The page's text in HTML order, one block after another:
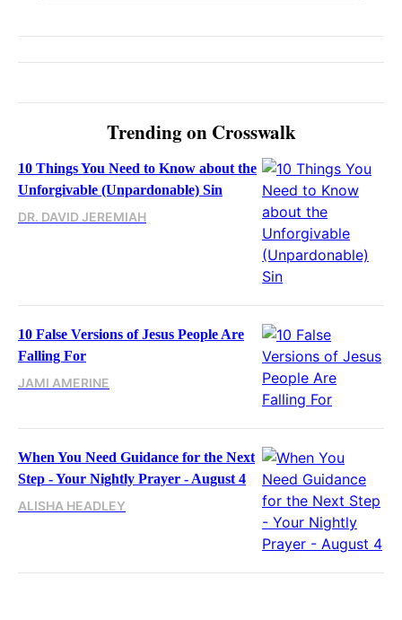
Trending on Crosswalk
10 Things You Need to Know about the
Unforgivable (Unpardonable) Sin
DR. DAVID JEREMIAH
10 False Versions of Jesus People Are
Falling For
JAMI AMERINE
When You Need Guidance for the Next
Step - Your Nightly Prayer - August 4
ALISHA HEADLEY